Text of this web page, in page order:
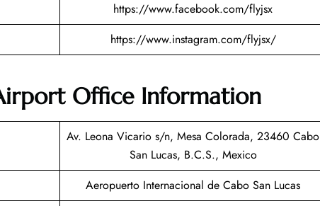
https://www.facebook.com/flyjsx
https://www.instagram.com/flyjsx/
Office Information
Av. Leona Vicario s/n, Mesa Colorada, 23460 Cabo
San Lucas, B.C.S., Mexico
Aeropuerto Internacional de Cabo San Lucas